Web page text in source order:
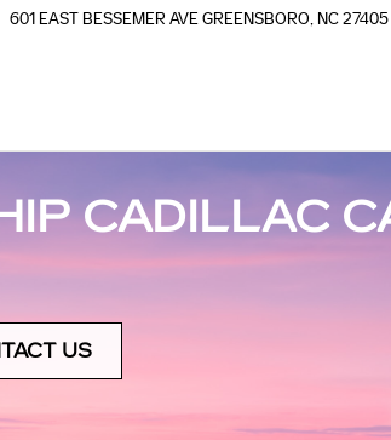
601 EAST BESSEMER AVEGREENSBORO, NC27405
CADILLAC
US